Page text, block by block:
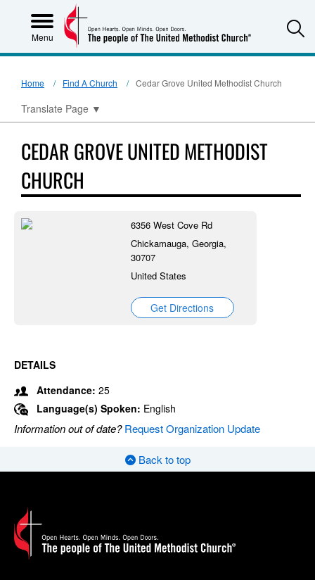
Menu
Home Find A Church Cedar Grove United Methodist Church
Translate Page ▼
CEDAR GROVE UNITED METHODIST
CHURCH
6356 West Cove Rd
Chickamauga, Georgia,
30707
United States
Get Directions
DETAILS
Attendance: 25
Language(s) Spoken: English
Information out of date?Request Organization Update
Back to top